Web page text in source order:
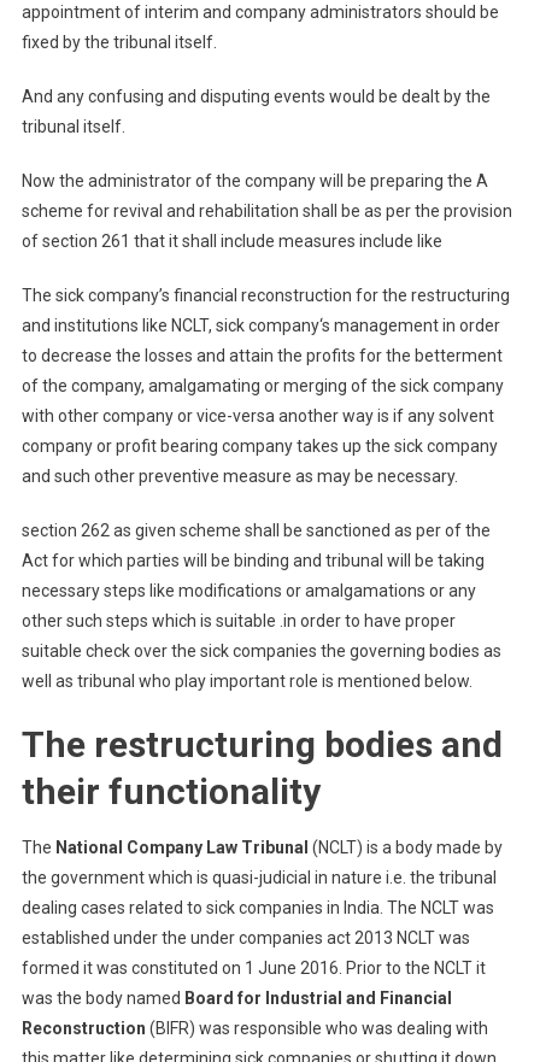
appointment of interim and company administrators should be
fixed by the tribunal itself.
And any confusing and disputing events would be dealt by the
tribunal itself.
Now the administrator of the company will be preparing the A
scheme for revival and rehabilitation shall be as per the provision
of section 261 that it shall include measures include like
The sick company’s financial reconstruction for the restructuring
and institutions like NCLT, sick company‘s management in order
to decrease the losses and attain the profits for the betterment
of the company, amalgamating or merging of the sick company
with other company or vice-versa another way is if any solvent
company or profit bearing company takes up the sick company
and such other preventive measure as may be necessary.
section 262 as given scheme shall be sanctioned as per of the
Act for which parties will be binding and tribunal will be taking
necessary steps like modifications or amalgamations or any
other such steps which is suitable .in order to have proper
suitable check over the sick companies the governing bodies as
well as tribunal who play important role is mentioned below.
The restructuring bodies and
their functionality
The National Company Law Tribunal (NCLT) is a body made by
the government which is quasi-judicial in nature i.e. the tribunal
dealing cases related to sick companies in India. The NCLT was
established under the under companies act 2013 NCLT was
formed it was constituted on 1 June 2016. Prior to the NCLT it
was the body named Board for Industrial and Financial
Reconstruction (BIFR) was responsible who was dealing with